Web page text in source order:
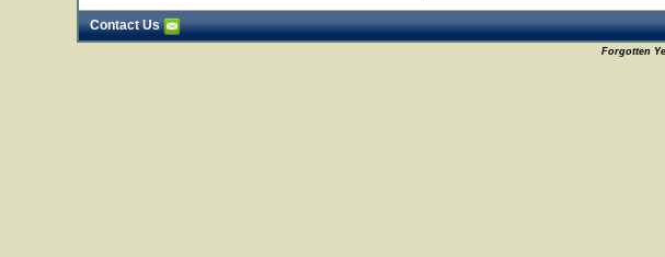
Contact Us
Forgotten